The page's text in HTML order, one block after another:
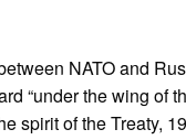
NATO and
“under the wing of
spirit of the Treaty,